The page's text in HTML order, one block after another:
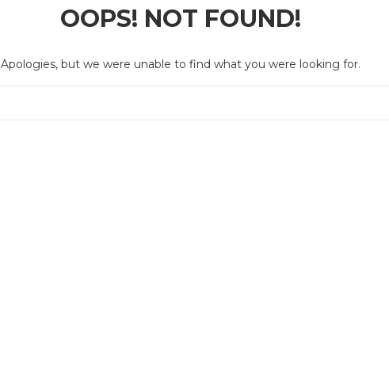
OOPS! NOT FOUND!
Apologies, but we were unable to find what you were looking for.